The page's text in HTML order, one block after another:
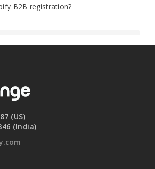
B2B registration?
(US)
(India)